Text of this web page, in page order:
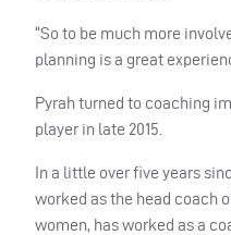
“So to be much more
planning is a great
Pyrah turned to coaching
player in late 2015.
In a little over five years
worked as the head coach
women, has worked as a